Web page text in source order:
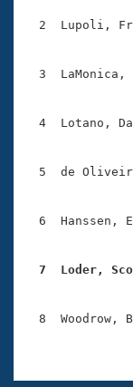
Workout
SWIMMER
Eligibility
Open
Coach
Volunteer
Adult
2  Lupoli,
3  LaMonica,
4  Lotano,
5  de
6  Hanssen,
7  Loder,
27.63
8  Woodrow,